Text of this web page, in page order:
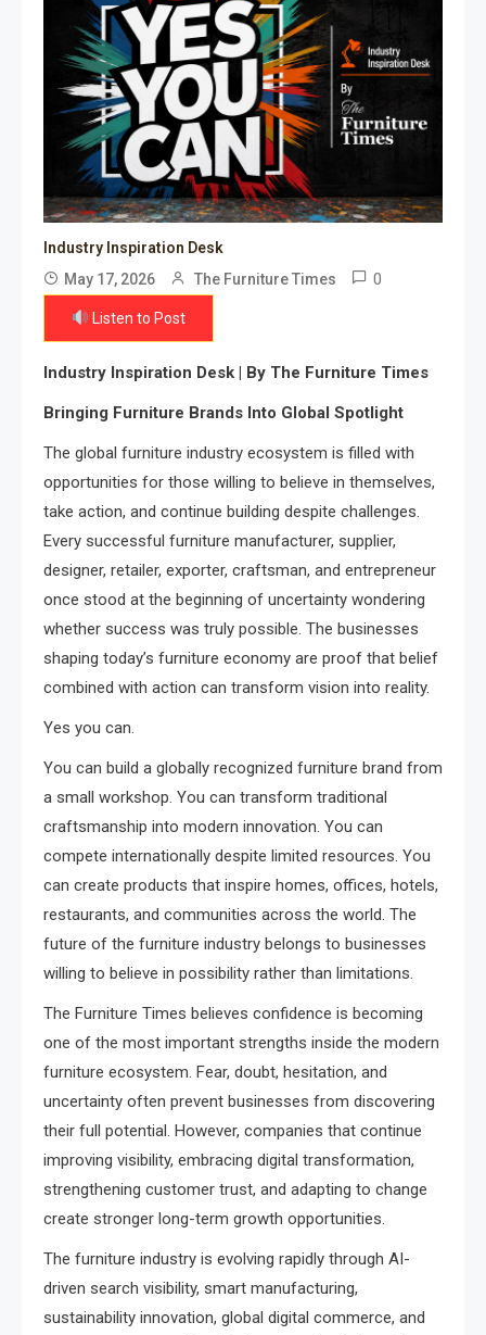
Industry Inspiration Desk
May 17, 2026
The Furniture Times 0
Listen to Post
Industry Inspiration Desk | By The Furniture Times
Bringing Furniture Brands Into Global Spotlight
The global furniture industry ecosystem is filled with
opportunities for those willing to believe in themselves,
take action, and continue building despite challenges.
Every successful furniture manufacturer, supplier,
designer, retailer, exporter, craftsman, and entrepreneur
once stood at the beginning of uncertainty wondering
whether success was truly possible. The businesses
shaping today’s furniture economy are proof that belief
combined with action can transform vision into reality.
Yes you can.
You can build a globally recognized furniture brand from
a small workshop. You can transform traditional
craftsmanship into modern innovation. You can
compete internationally despite limited resources. You
can create products that inspire homes, offices, hotels,
restaurants, and communities across the world. The
future of the furniture industry belongs to businesses
willing to believe in possibility rather than limitations.
The Furniture Times believes confidence is becoming
one of the most important strengths inside the modern
furniture ecosystem. Fear, doubt, hesitation, and
uncertainty often prevent businesses from discovering
their full potential. However, companies that continue
improving visibility, embracing digital transformation,
strengthening customer trust, and adapting to change
create stronger long-term growth opportunities.
The furniture industry is evolving rapidly through AI-
driven search visibility, smart manufacturing,
sustainability innovation, global digital commerce, and